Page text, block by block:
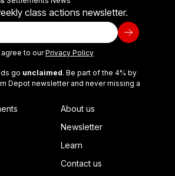
class actions newsletter.
to ourPrivacy Policy
go unclaimed. Be part of the 4% by
Depot newsletter and never missing a
About us
Newsletter
Learn
Contact us